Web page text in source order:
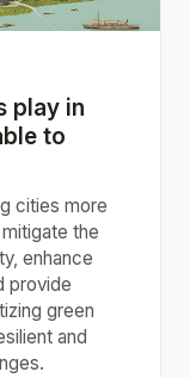
play in
to
cities more
the
enhance
provide
green
and